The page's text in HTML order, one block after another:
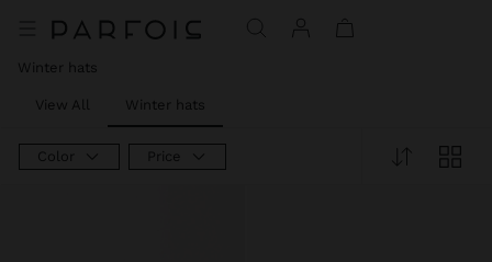
Winter hats
View All Winter hats
Color Price